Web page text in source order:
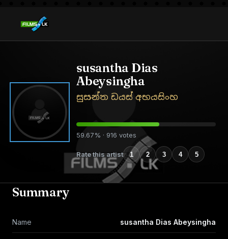
susantha Dias
Abeysingha
සුසන්ත ඩයස් අභයසිංහ
59.67% · 916 votes
Rate this artist 1 2 3 4 5
Summary
Name susantha Dias Abeysingha